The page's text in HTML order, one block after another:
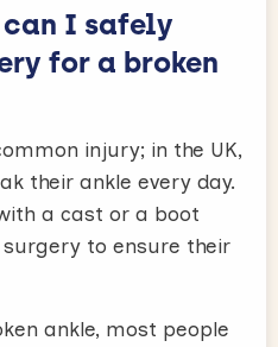
can I safely
for a broken
injury; in the UK,
their ankle every day.
a cast or a boot
to ensure their
ankle, most people